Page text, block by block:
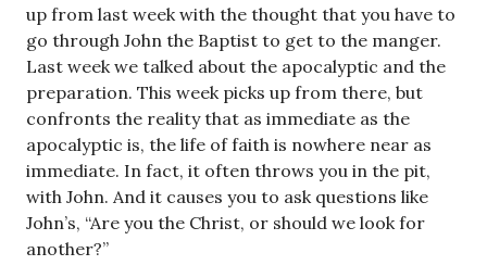
up from last week with the thought that you have to
go through John the Baptist to get to the manger.
Last week we talked about the apocalyptic and the
preparation. This week picks up from there, but
confronts the reality that as immediate as the
apocalyptic is, the life of faith is nowhere near as
immediate. In fact, it often throws you in the pit,
with John. And it causes you to ask questions like
John’s, “Are you the Christ, or should we look for
another?”